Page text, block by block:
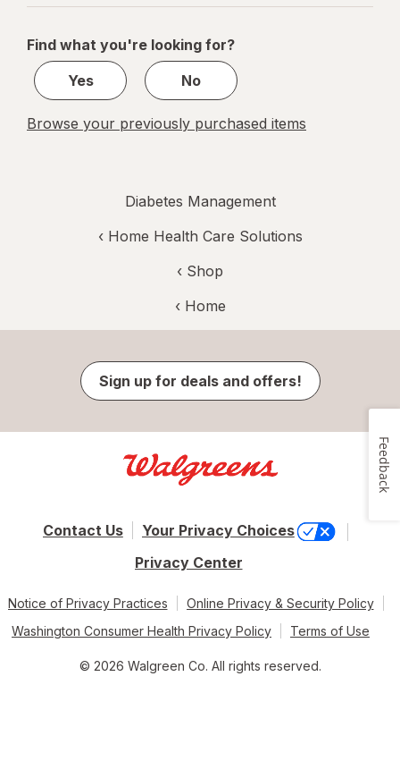
navigation
1
1
Find what you're looking for?
Yes
No
Browse your previously purchased items
Diabetes Management
‹ Home Health Care Solutions
‹ Shop
‹ Home
Sign up for deals and offers!
Contact Us
Your Privacy Choices
Privacy Center
Notice of Privacy Practices
Online Privacy & Security Policy
Washington Consumer Health Privacy Policy
Terms of Use
© 2026 Walgreen Co. All rights reserved.
Feedback